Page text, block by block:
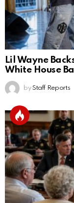
Lil Wayne
White House
by Staff Reports